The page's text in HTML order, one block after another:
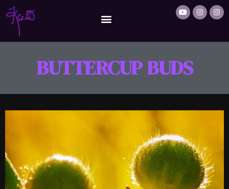
BUTTERCUP BUDS